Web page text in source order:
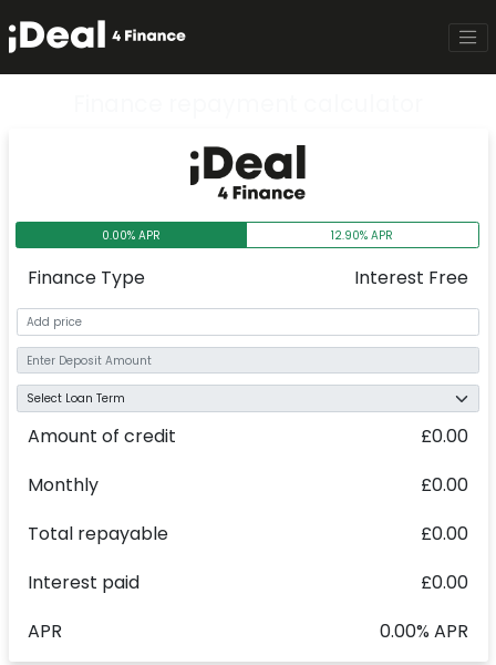
0.00% APR 12.90% APR
Finance Type Interest Free
Amount of credit
£0.00
Monthly
£0.00
Total repayable
£0.00
Interest paid
£0.00
APR
0.00% APR